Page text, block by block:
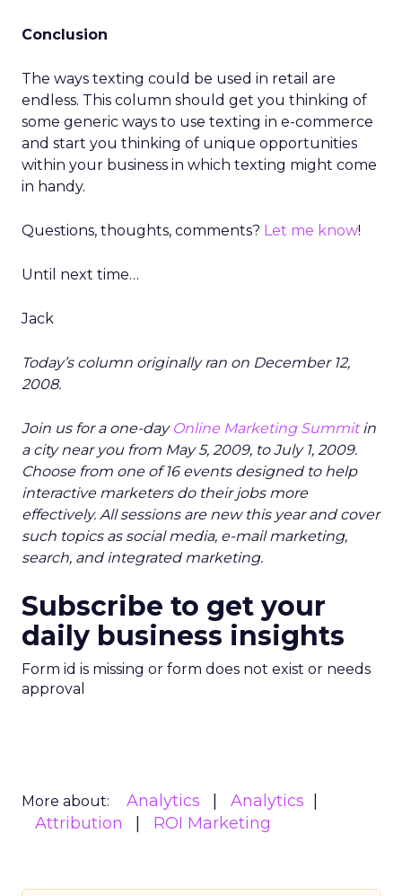
Conclusion
The ways texting could be used in retail are
endless. This column should get you thinking of
some generic ways to use texting in e-commerce
and start you thinking of unique opportunities
within your business in which texting might come
in handy.
Questions, thoughts, comments? Let me know!
Until next time…
Jack
Today’s column originally ran on December 12,
2008.
Join us for a one-day Online Marketing Summitin
a city near you from May 5, 2009, to July 1, 2009.
Choose from one of 16 events designed to help
interactive marketers do their jobs more
effectively. All sessions are new this year and cover
such topics as social media, e-mail marketing,
search, and integrated marketing.
Subscribe to get your
daily business insights
Form id is missing or form does not exist or needs
approval
More about: Analytics
Analytics
Attribution
ROI Marketing